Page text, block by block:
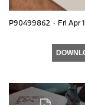
P90499862 · Fri Apr